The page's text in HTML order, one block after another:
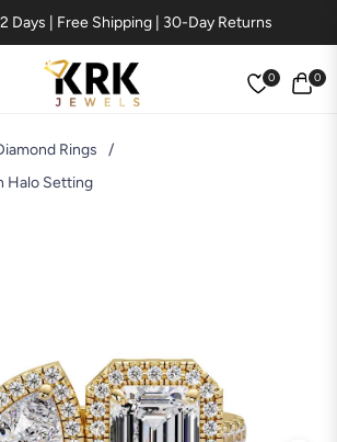
Days | Free Shipping | 30-Day Returns
0 0
Cart
Rings
/
Halo Setting